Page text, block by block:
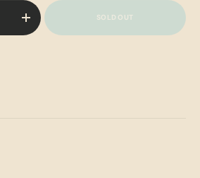
+ SOLD OUT